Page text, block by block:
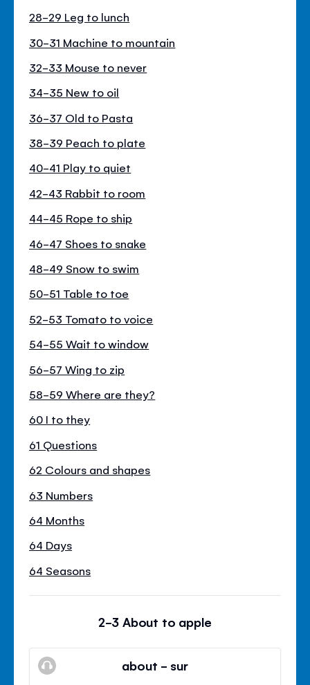
28-29 Leg to lunch
30-31 Machine to mountain
32-33 Mouse to never
34-35 New to oil
36-37 Old to Pasta
38-39 Peach to plate
40-41 Play to quiet
42-43 Rabbit to room
44-45 Rope to ship
46-47 Shoes to snake
48-49 Snow to swim
50-51 Table to toe
52-53 Tomato to voice
54-55 Wait to window
56-57 Wing to zip
58-59 Where are they?
60 I to they
61 Questions
62 Colours and shapes
63 Numbers
64 Months
64 Days
64 Seasons
2-3 About to apple
about - sur